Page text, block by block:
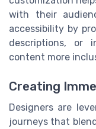
with their
accessibility by
descriptions, or
content more
Creating
Designers are
journeys that